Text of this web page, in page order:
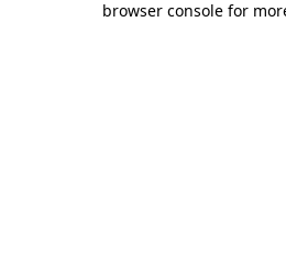
browser console for